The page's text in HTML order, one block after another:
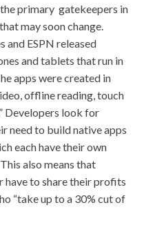
primary gatekeepers in
may soon change.
and ESPN released
and tablets that run in
apps were created in
offline reading, touch
Developers look for
need to build native apps
each have their own
also means that
have to share their profits
“take up to a 30% cut of